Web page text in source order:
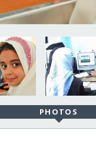
PHOTOS